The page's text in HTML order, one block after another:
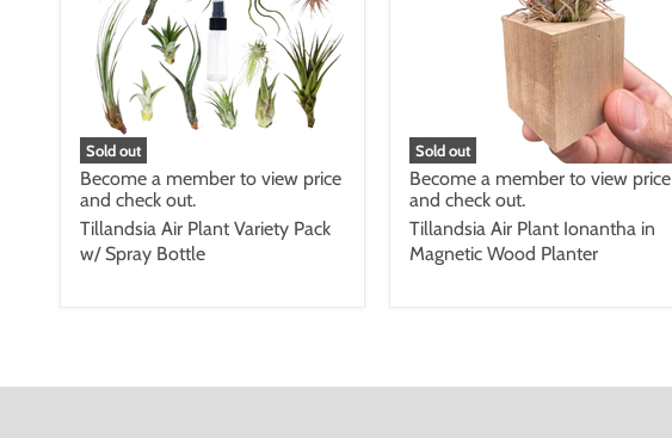
Sold out
Become a member to view price
and check out.
Tillandsia Air Plant Variety Pack
w/ Spray Bottle
Sold out
Become a member to view price
and check out.
Tillandsia Air Plant Ionantha in
Magnetic Wood Planter